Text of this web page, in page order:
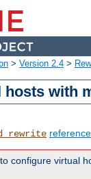
> Version 2.4 >
with
configure virtual